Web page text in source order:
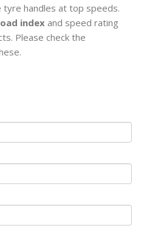
tyre handles at top speeds.
indexand speed rating
Please check the